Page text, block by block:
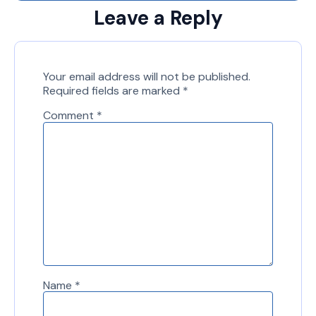
Leave a Reply
Your email address will not be published.
Required fields are marked *
Comment *
Name *